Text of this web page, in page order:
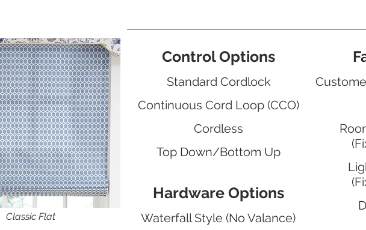
Classic Flat
Control Options
Standard Cordlock
Continuous Cord Loop (CCO)
Cordless
Top Down/Bottom Up
Hardware Options
Waterfall Style (No Valance)